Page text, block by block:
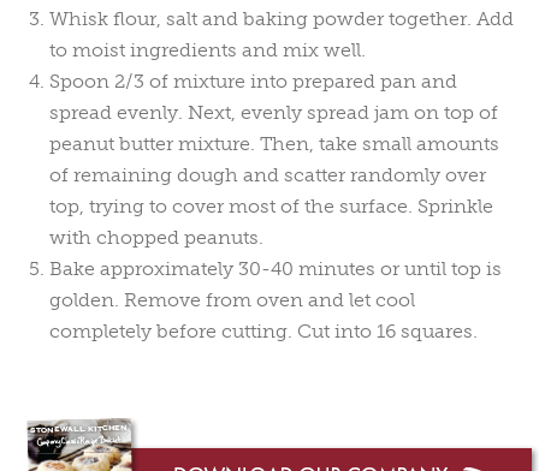
Whisk flour, salt and baking powder together. Add
to moist ingredients and mix well.
Spoon 2/3 of mixture into prepared pan and
spread evenly. Next, evenly spread jam on top of
peanut butter mixture. Then, take small amounts
of remaining dough and scatter randomly over
top, trying to cover most of the surface. Sprinkle
with chopped peanuts.
Bake approximately 30-40 minutes or until top is
golden. Remove from oven and let cool
completely before cutting. Cut into 16 squares.